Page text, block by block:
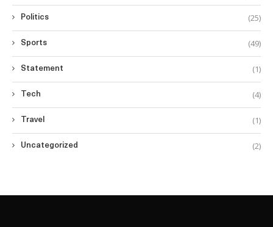
Politics (25)
Sports (49)
Statement (1)
Tech (4)
Travel (1)
Uncategorized (2)